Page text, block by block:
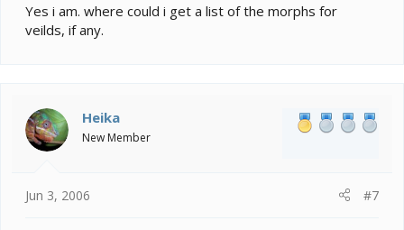
Yes i am. where could i get a list of the morphs for
veilds, if any.
Heika
New Member
Jun 3, 2006 #7